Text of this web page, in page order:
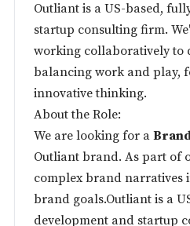
Outliant is a US-based,
startup consulting firm.
working collaboratively to
balancing work and play,
innovative thinking.
About the Role:
We are looking for a
Outliant brand. As part of
complex brand narratives
brand goals.Outliant is a
development and startup